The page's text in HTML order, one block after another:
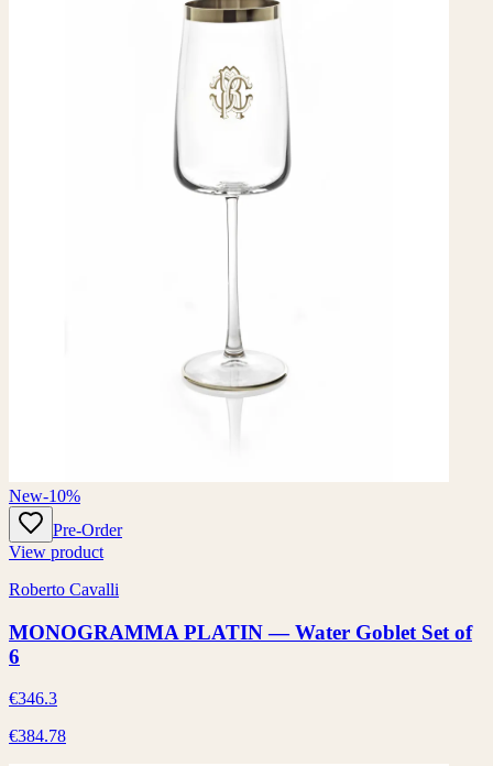
New-10%
Pre-Order
View product
Roberto Cavalli
MONOGRAMMA PLATIN — Water Goblet Set of
6
€346.3
€384.78